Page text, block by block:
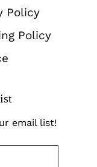
Policy
Policy
email list!